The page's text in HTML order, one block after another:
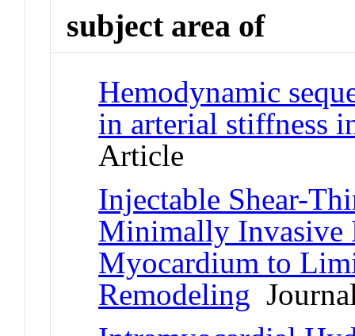
subject area of
Hemodynamic
in arterial stiffness
Article
Injectable Shear-
Minimally Invasive
Myocardium to
Remodeling